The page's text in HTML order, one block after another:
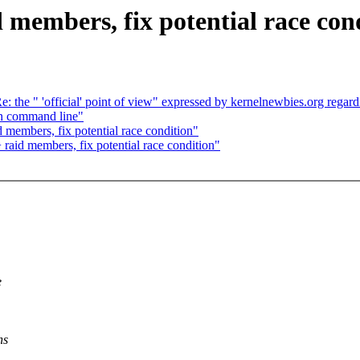
fix potential race
the " 'official' point of view" expressed by kernelnewbies.org
line"
fix potential race condition"
members, fix potential race condition"